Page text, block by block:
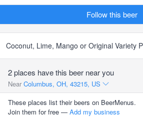
Follow this beer
Coconut, Lime, Mango or Original Variety
2 places have this beer near you
Near Columbus, OH, 43215, US
These places list their beers on BeerMenus.
Join them for free — Add my business